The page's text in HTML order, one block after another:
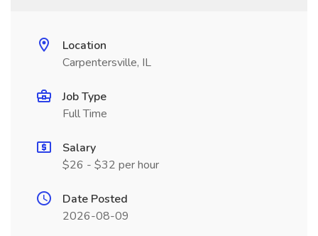
Location
Carpentersville, IL
Job Type
Full Time
Salary
$26 - $32 per hour
Date Posted
2026-08-09